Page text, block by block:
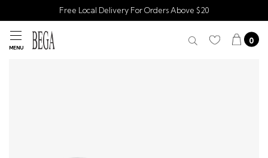
Free Local Delivery For Orders Above $20
MENU
0